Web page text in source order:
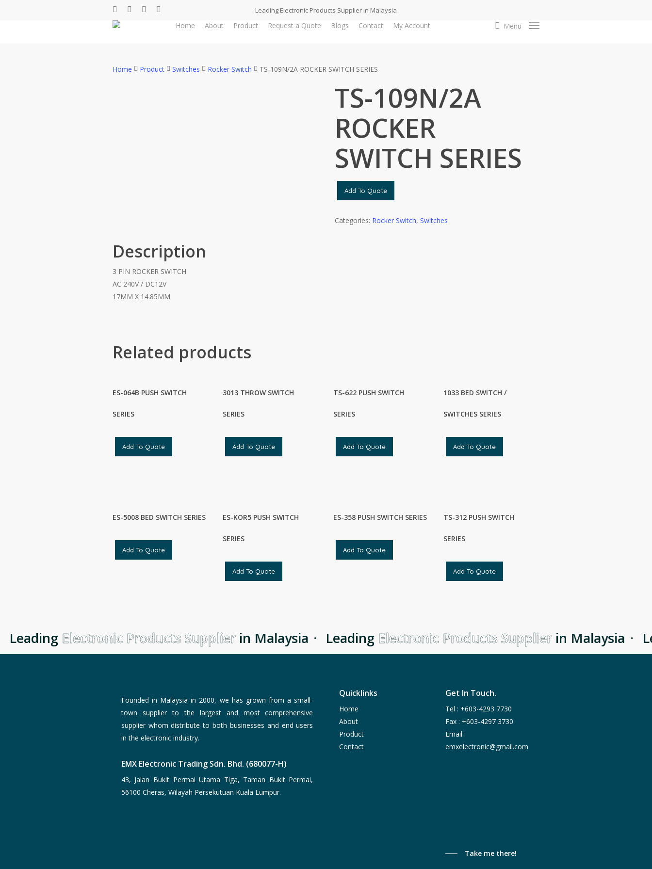
facebookwhatsappphoneemail Leading Electronic Products Supplier in Malaysia
Home About Product Request a Quote Blogs Contact My Account search
Menu
Home Product Switches Rocker Switch TS-109N/2A ROCKER SWITCH SERIES
TS-109N/2A
ROCKER
SWITCH SERIES
Add To Quote
Categories: Rocker Switch, Switches
Description
3 PIN ROCKER SWITCH
AC 240V / DC12V
17MM X 14.85MM
Related products
ES-064B PUSH SWITCH
SERIES
Add To Quote
3013 THROW SWITCH
SERIES
Add To Quote
TS-622 PUSH SWITCH
SERIES
Add To Quote
1033 BED SWITCH /
SWITCHES SERIES
Add To Quote
ES-5008 BED SWITCH SERIES
Add To Quote
ES-KOR5 PUSH SWITCH
SERIES
Add To Quote
ES-358 PUSH SWITCH SERIES
Add To Quote
TS-312 PUSH SWITCH
SERIES
Add To Quote
Electronic Products Supplierin Malaysia · LeadingElectronic Products Supplierin Malaysia ·
Founded in Malaysia in 2000, we has grown from a small-
town supplier to the largest and most comprehensive
supplier whom distribute to both businesses and end users
in the electronic industry.
EMX Electronic Trading Sdn. Bhd. (680077-H)
43, Jalan Bukit Permai Utama Tiga, Taman Bukit Permai,
56100 Cheras, Wilayah Persekutuan Kuala Lumpur.
Quicklinks
Home
About
Product
Contact
Get In Touch.
Tel : +603-4293 7730
Fax : +603-4297 3730
Email :
emxelectronic@gmail.com
Take me there!